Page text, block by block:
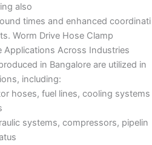
also
times and enhanced coordinati
Worm Drive Hose Clamp
Applications Across Industries
in Bangalore are utilized in
including:
hoses, fuel lines, cooling systems
systems, compressors, pipelin